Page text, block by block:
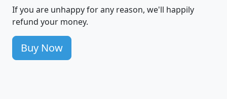
If you are unhappy for any reason, we'll happily
refund your money.
Buy Now